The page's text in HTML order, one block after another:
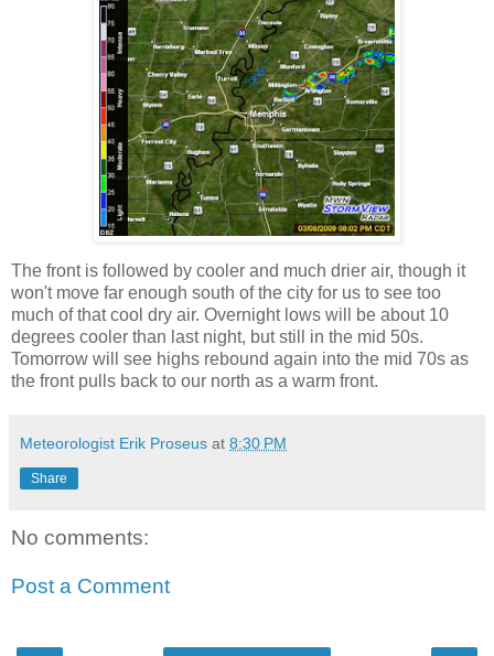
The front is followed by cooler and much drier air, though it
won't move far enough south of the city for us to see too
much of that cool dry air. Overnight lows will be about 10
degrees cooler than last night, but still in the mid 50s.
Tomorrow will see highs rebound again into the mid 70s as
the front pulls back to our north as a warm front.
Meteorologist Erik Proseus at 8:30 PM
Share
No comments:
Post a Comment